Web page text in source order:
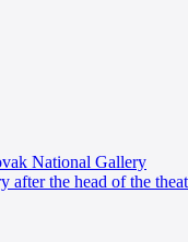
National Gallery
after the head of the